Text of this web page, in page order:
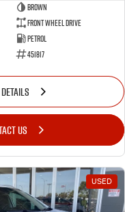
Brown
Front Wheel Drive
Petrol
451817
US
USED